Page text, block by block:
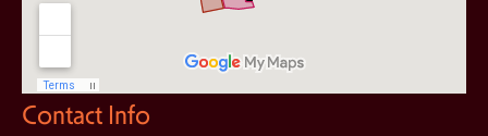
Contact Info